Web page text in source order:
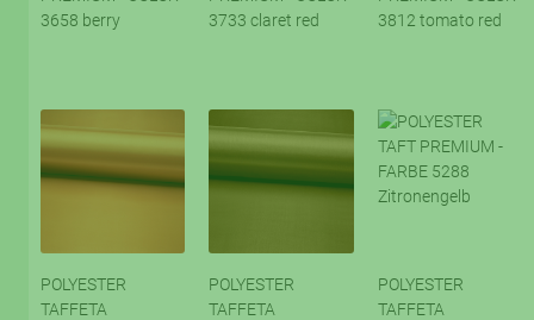
3658 berry
3733 claret red
3812 tomato red
POLYESTER
TAFFETA
POLYESTER
TAFFETA
POLYESTER
TAFFETA